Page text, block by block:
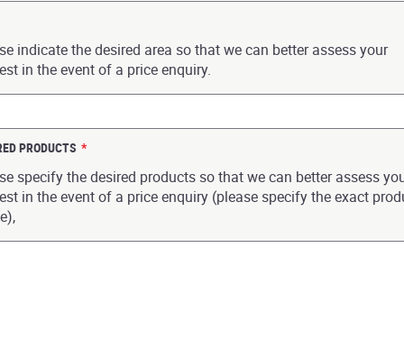
indicate the desired area so that we can better assess your
in the event of a price enquiry.
PRODUCTS *
specify the desired products so that we can better assess
in the event of a price enquiry (please specify the exact